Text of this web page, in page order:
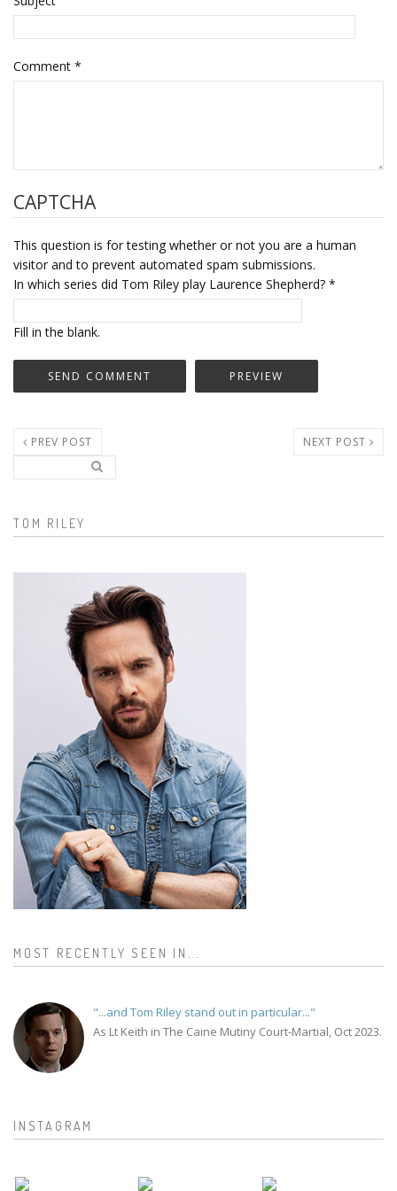
Comment *
CAPTCHA
This question is for testing whether or not you are a human
visitor and to prevent automated spam submissions.
In which series did Tom Riley play Laurence Shepherd? *
Fill in the blank.
PREV POST NEXT POST
Search form
TOM RILEY
MOST RECENTLY SEEN IN...
"...and Tom Riley stand out in particular..."
As Lt Keith in The Caine Mutiny Court-Martial, Oct 2023.
INSTAGRAM